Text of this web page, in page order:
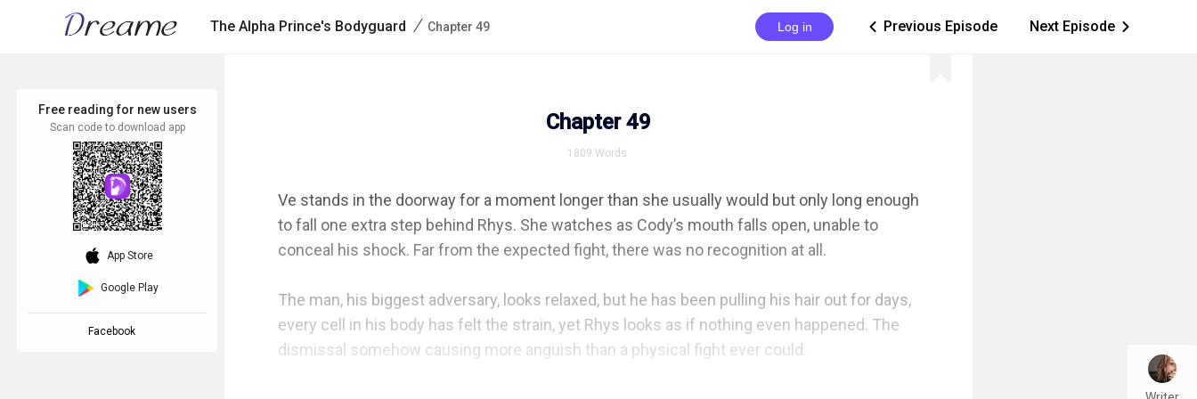
The Alpha Prince's Bodyguard / Chapter 49 Log in ic_arrow_left Previous Episode Next Episode ic_arrow_right
Chapter 49
1809 Words
Ve stands in the doorway for a moment longer than she usually would but only long enough
to fall one extra step behind Rhys. She watches as Cody’s mouth falls open, unable to
conceal his shock. Far from the expected fight, there was no recognition at all.
The man, his biggest adversary, looks relaxed, but he has been pulling his hair out for days,
every cell in his body has felt the strain, yet Rhys looks as if nothing even happened. The
dismissal somehow causing more anguish than a physical fight ever could.
Free reading for new users
Scan code to download app
download_ios App Store
Google Play
Facebook